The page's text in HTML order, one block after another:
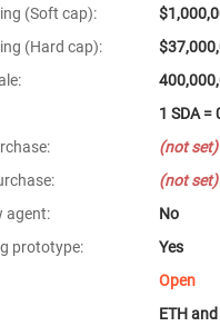
(Soft cap):
(Hard cap):
1 SDA =
(not set)
(not set)
agent:
No
prototype:
Yes
Open
ETH and